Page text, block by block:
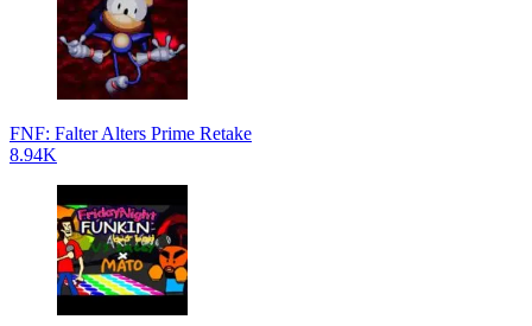
FNF: Falter Alters Prime Retake
8.94K